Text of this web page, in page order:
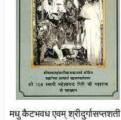
मधु कैटभवध एवम् श्रीदुर्गासप्तशती